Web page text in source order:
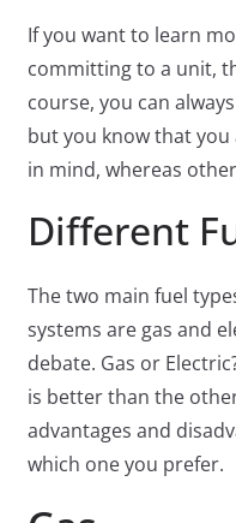
If you want to learn
committing to a unit,
course, you can
but you know that
in mind, whereas
Different
The two main fuel
systems are gas and
debate. Gas or
is better than the
advantages and
which one you prefer.